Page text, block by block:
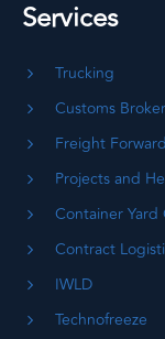
Services
Trucking
Customs
Freight
Projects and
Container
Contract
IWLD
Technofreeze